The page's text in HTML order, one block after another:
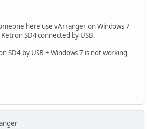
here use vArranger on Windows 7
SD4 connected by USB.
SD4 by USB + Windows 7 is not working